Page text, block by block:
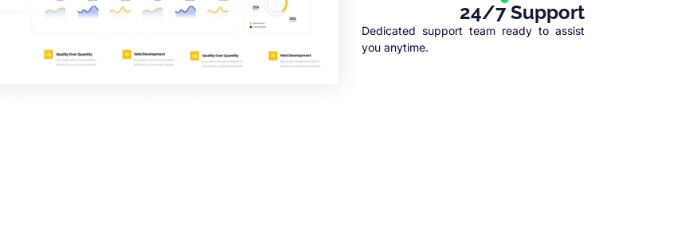
24/7 Support
Dedicated support team ready to assist
you anytime.